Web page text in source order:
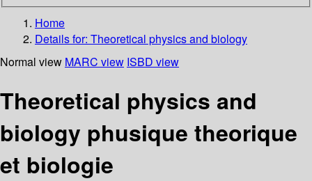
Home
Details for: Theoretical physics and biology
Normal view MARC view ISBD view
Theoretical physics and
biology phusique theorique
et biologie